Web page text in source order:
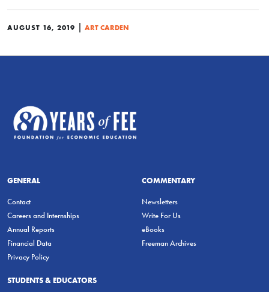
AUGUST 16, 2019 | ART CARDEN
GENERAL
Contact
Careers and Internships
Annual Reports
Financial Data
Privacy Policy
COMMENTARY
Newsletters
Write For Us
eBooks
Freeman Archives
STUDENTS & EDUCATORS